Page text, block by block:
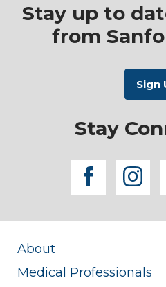
Stay up to
from
Stay
About
Medical Professionals